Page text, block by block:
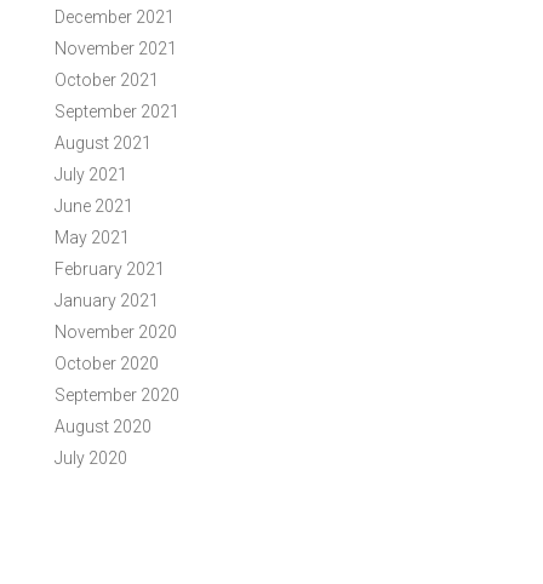
December 2021
November 2021
October 2021
September 2021
August 2021
July 2021
June 2021
May 2021
February 2021
January 2021
November 2020
October 2020
September 2020
August 2020
July 2020